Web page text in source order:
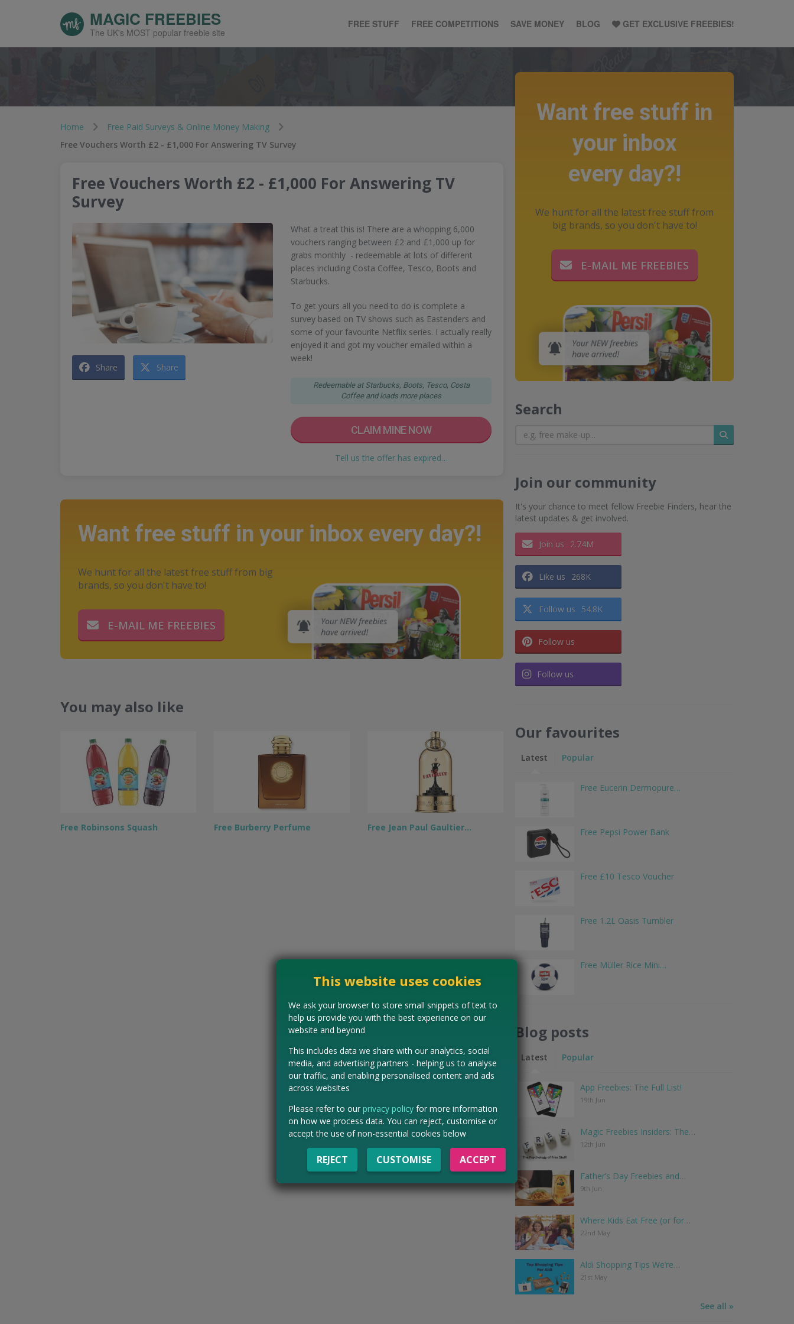
MAGIC FREEBIES
The UK's MOST popular freebie site
GET EXCLUSIVE FREEBIES!
FREE STUFF FREE COMPETITIONS SAVE MONEY BLOG
Home
Free Paid Surveys & Online Money Making
Free Vouchers Worth £2 - £1,000 For Answering TV Survey
Free Vouchers Worth £2 - £1,000 For Answering TV
Survey
Share Share
What a treat this is! There are a whopping 6,000
vouchers ranging between £2 and £1,000 up for
grabs monthly - redeemable at lots of different
places including Costa Coffee, Tesco, Boots and
Starbucks.
To get yours all you need to do is complete a
survey based on TV shows such as Eastenders and
some of your favourite Netflix series. I actually really
enjoyed it and got my voucher emailed within a
week!
Redeemable at Starbucks, Boots, Tesco, Costa
Coffee and loads more places
CLAIM MINE NOW
Tell us the offer has expired…
Want free stuff in your inbox every day?!
We hunt for all the latest free stuff from big
brands, so you don't have to!
E-MAIL ME FREEBIES
You may also like
Free Robinsons Squash Free Burberry Perfume Free Jean Paul Gaultier…
Want free stuff in
your inbox
every day?!
We hunt for all the latest free stuff from
big brands, so you don't have to!
E-MAIL ME FREEBIES
Search
Search
Join our community
It's your chance to meet fellow Freebie Finders, hear the
latest updates & get involved.
Join us 2.74M
Like us 268K
Follow us 54.8K
Follow us
Follow us
Our favourites
Latest Popular
Free Eucerin Dermopure…
Free Pepsi Power Bank
Free £10 Tesco Voucher
Free 1.2L Oasis Tumbler
Free Müller Rice Mini…
Blog posts
Latest Popular
App Freebies: The Full List!
19th Jun
Magic Freebies Insiders: The…
12th Jun
Father’s Day Freebies and…
9th Jun
Where Kids Eat Free (or for…
22nd May
Aldi Shopping Tips We’re…
21st May
See all »
This website uses cookies
We ask your browser to store small snippets of text to
help us provide you with the best experience on our
website and beyond
This includes data we share with our analytics, social
media, and advertising partners - helping us to analyse
our traffic, and enabling personalised content and ads
across websites
Please refer to our privacy policy for more information
on how we process data. You can reject, customise or
accept the use of non-essential cookies below
REJECT CUSTOMISE ACCEPT